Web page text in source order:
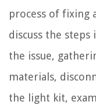
process of fixing
discuss the
the issue,
materials,
the light kit,